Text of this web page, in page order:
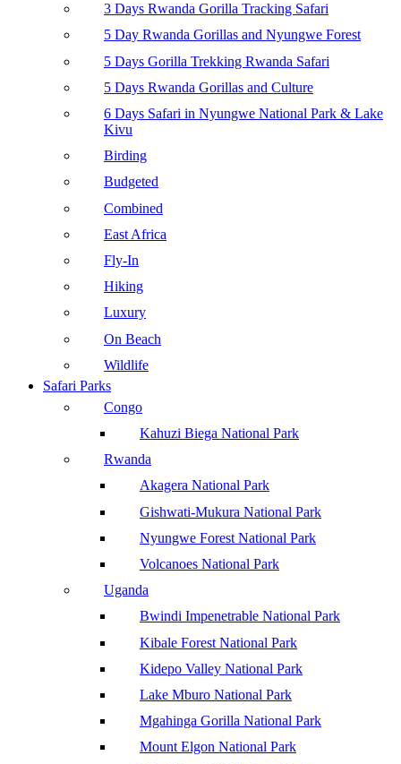
3 Days Rwanda Gorilla Tracking Safari
5 Day Rwanda Gorillas and Nyungwe Forest
5 Days Gorilla Trekking Rwanda Safari
5 Days Rwanda Gorillas and Culture
6 Days Safari in Nyungwe National Park & Lake
Kivu
Birding
Budgeted
Combined
East Africa
Fly-In
Hiking
Luxury
On Beach
Wildlife
Safari Parks
Congo
Kahuzi Biega National Park
Rwanda
Akagera National Park
Gishwati-Mukura National Park
Nyungwe Forest National Park
Volcanoes National Park
Uganda
Bwindi Impenetrable National Park
Kibale Forest National Park
Kidepo Valley National Park
Lake Mburo National Park
Mgahinga Gorilla National Park
Mount Elgon National Park